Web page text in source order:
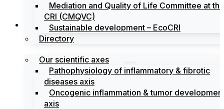
Mediation and Quality of Life Committee at the
CRI (CMQVC)
Sustainable development – EcoCRI
Directory
Search
Our scientific axes
Pathophysiology of inflammatory & fibrotic
diseases axis
Oncogenic inflammation & tumor
axis